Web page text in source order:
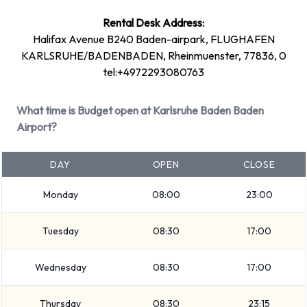
Petrol vehicle models are available to rent. 15 manual
transmission cars and 6 automatic cars are available. Budget
has 21 vehicles available with air conditioning.
Karlsruhe Baden Baden Airport
You can rent vehicles from groups including:
Compact
7 seat minivan
SUV
9 seat minivan
Standard
Rental Desk Address:
Halifax Avenue B240 Baden-airpark, FLUGHAFEN
KARLSRUHE/BADENBADEN, Rheinmuenster, 77836, 0
tel:+4972293080763
What time is Budget open at Karlsruhe Baden Baden
Airport?
DAY OPEN CLOSE
Monday 08:00 23:00
Tuesday 08:30 17:00
Wednesday 08:30 17:00
Thursday 08:30 23:15